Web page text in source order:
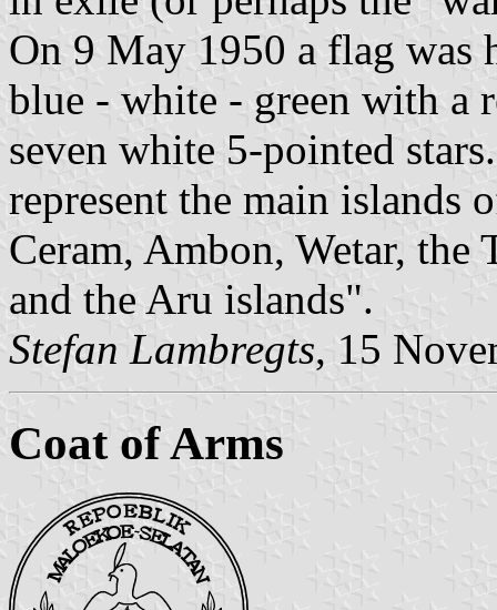
On 9 May 1950 a flag
blue - white - green with a
seven white 5-pointed
represent the main islands
Ceram, Ambon, Wetar, the
and the Aru islands".
Stefan Lambregts, 15
Coat of Arms